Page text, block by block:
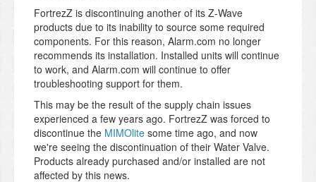
FortrezZ is discontinuing another of its Z-Wave
products due to its inability to source some required
components. For this reason, Alarm.com no longer
recommends its installation. Installed units will continue
to work, and Alarm.com will continue to offer
troubleshooting support for them.
This may be the result of the supply chain issues
experienced a few years ago. FortrezZ was forced to
discontinue the MIMOlite some time ago, and now
we're seeing the discontinuation of their Water Valve.
Products already purchased and/or installed are not
affected by this news.